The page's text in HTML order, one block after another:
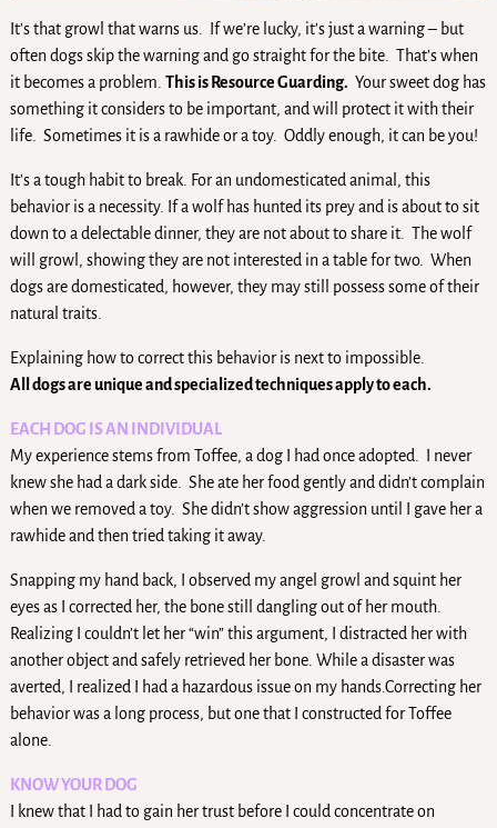
It’s that growl that warns us. If we’re lucky, it’s just a warning – but
often dogs skip the warning and go straight for the bite. That’s when
it becomes a problem. This is Resource Guarding. Your sweet dog has
something it considers to be important, and will protect it with their
life. Sometimes it is a rawhide or a toy. Oddly enough, it can be you!
It’s a tough habit to break. For an undomesticated animal, this
behavior is a necessity. If a wolf has hunted its prey and is about to sit
down to a delectable dinner, they are not about to share it. The wolf
will growl, showing they are not interested in a table for two. When
dogs are domesticated, however, they may still possess some of their
natural traits.
Explaining how to correct this behavior is next to impossible.
All dogs are unique and specialized techniques apply to each.
EACH DOG IS AN INDIVIDUAL
My experience stems from Toffee, a dog I had once adopted. I never
knew she had a dark side. She ate her food gently and didn’t complain
when we removed a toy. She didn’t show aggression until I gave her a
rawhide and then tried taking it away.
Snapping my hand back, I observed my angel growl and squint her
eyes as I corrected her, the bone still dangling out of her mouth.
Realizing I couldn’t let her “win” this argument, I distracted her with
another object and safely retrieved her bone. While a disaster was
averted, I realized I had a hazardous issue on my hands.Correcting her
behavior was a long process, but one that I constructed for Toffee
alone.
KNOW YOUR DOG
I knew that I had to gain her trust before I could concentrate on